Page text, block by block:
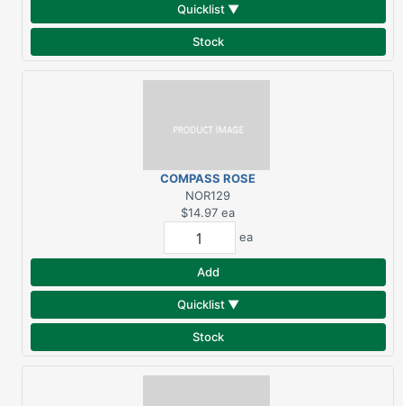
Quicklist ▼
Stock
COMPASS ROSE
STARBOARD BELL
NOR129
$14.97 ea
ea
Add
Quicklist ▼
Stock